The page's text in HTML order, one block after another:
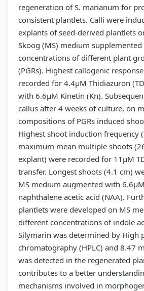
regeneration of S. marianum for
consistent plantlets. Calli were
explants of seed-derived plantlets
Skoog (MS) medium
concentrations of different plant
(PGRs). Highest callogenic
recorded for 4.4µM Thidiazuron
with 6.6µM Kinetin (Kn).
callus after 4 weeks of culture, on
compositions of PGRs induced
Highest shoot induction frequency
maximum mean multiple shoots
explant) were recorded for 11µM
transfer. Longest shoots (4.1 cm)
MS medium augmented with
naphthalene acetic acid (NAA).
plantlets were developed on MS
different concentrations of indole
Silymarin was determined by High
chromatography (HPLC) and 8.47
was detected in the regenerated
contributes to a better
mechanisms involved in